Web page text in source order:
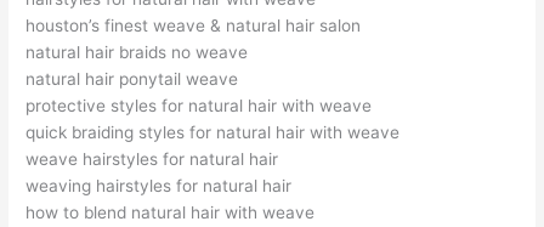
houston’s finest weave & natural hair salon
natural hair braids no weave
natural hair ponytail weave
protective styles for natural hair with weave
quick braiding styles for natural hair with weave
weave hairstyles for natural hair
weaving hairstyles for natural hair
how to blend natural hair with weave